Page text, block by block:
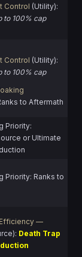
Control (Utility):
to 100% cap
Control (Utility):
to 100% cap
to Aftermath
Priority:
or Ultimate
Priority: Ranks to
—
Death Trap